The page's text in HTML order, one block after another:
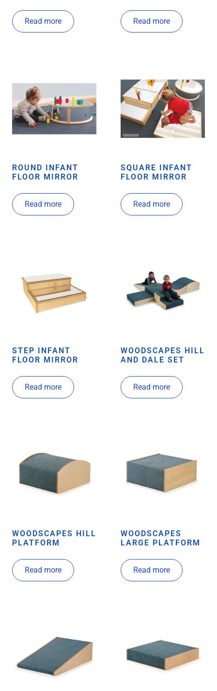
Read more Read more
ROUND INFANT
FLOOR MIRROR
Read more
SQUARE INFANT
FLOOR MIRROR
Read more
STEP INFANT
FLOOR MIRROR
Read more
WOODSCAPES HILL
AND DALE SET
Read more
WOODSCAPES HILL
PLATFORM
Read more
WOODSCAPES
LARGE PLATFORM
Read more